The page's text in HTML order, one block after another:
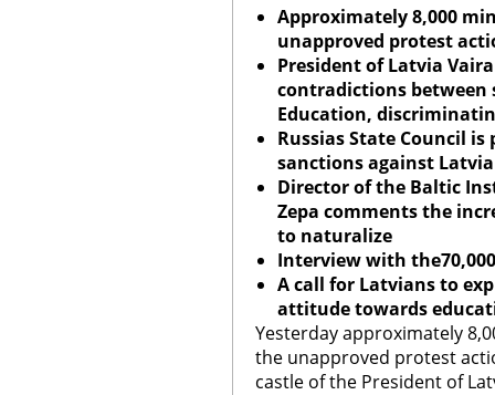
Approximately 8,000
unapproved protest
President ofLatvia
contradictions between
Education,
Russias State Council
sanctions against Latvia
Director of the Baltic
Zepa comments the
to naturalize
Interview with
A call for Latvians to
attitude towards
Yesterday approximately
the unapproved protest
castle of the President of